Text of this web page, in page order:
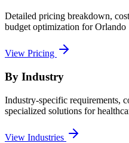
Detailed pricing breakdown,
budget optimization forOrlando
View Pricing
By Industry
Industry-specific requirements,
specialized solutions for
View Industries